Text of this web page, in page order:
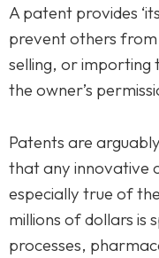
A patent provides
prevent others
selling, or importing
the owner’s
Patents are
that any innovative
especially true of
millions of dollars is
processes,